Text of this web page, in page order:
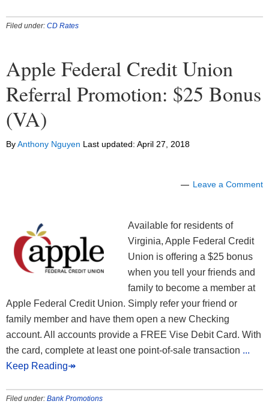
Filed under: CD Rates
Apple Federal Credit Union
Referral Promotion: $25 Bonus
(VA)
ByAnthony Nguyen Last updated: April 27, 2018
Leave a Comment
Available for residents of
Virginia, Apple Federal Credit
Union is offering a $25 bonus
when you tell your friends and
family to become a member at
Apple Federal Credit Union. Simply refer your friend or
family member and have them open a new Checking
account. All accounts provide a FREE Vise Debit Card. With
the card, complete at least one point-of-sale transaction ...
Keep Reading↠
Filed under: Bank Promotions